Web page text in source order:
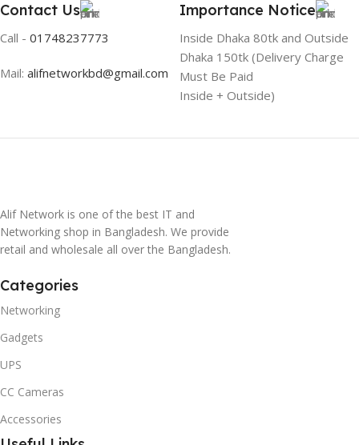
Contact Us
Call - 01748237773
Mail: alifnetworkbd@gmail.com
Importance Notice
Inside Dhaka 80tk and Outside
Dhaka 150tk (Delivery Charge
Must Be Paid
Inside + Outside)
Alif Network is one of the best IT and
Networking shop in Bangladesh. We provide
retail and wholesale all over the Bangladesh.
Categories
Networking
Gadgets
UPS
CC Cameras
Accessories